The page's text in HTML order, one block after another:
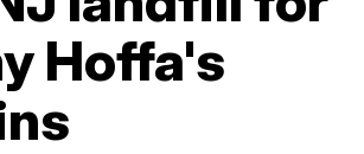
Hoffa's